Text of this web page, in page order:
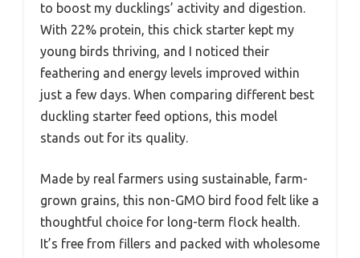
to boost my ducklings’ activity and digestion.
With 22% protein, this chick starter kept my
young birds thriving, and I noticed their
feathering and energy levels improved within
just a few days. When comparing different best
duckling starter feed options, this model
stands out for its quality.
Made by real farmers using sustainable, farm-
grown grains, this non-GMO bird food felt like a
thoughtful choice for long-term flock health.
It’s free from fillers and packed with wholesome